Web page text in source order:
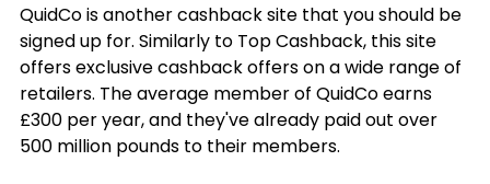
QuidCo is another cashback site that you should be
signed up for. Similarly to Top Cashback, this site
offers exclusive cashback offers on a wide range of
retailers. The average member of QuidCo earns
£300 per year, and they've already paid out over
500 million pounds to their members.